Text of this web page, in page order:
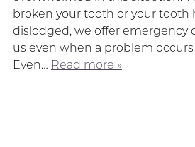
broken your tooth or your tooth
dislodged, we offer emergency
us even when a problem
Even… Read more »